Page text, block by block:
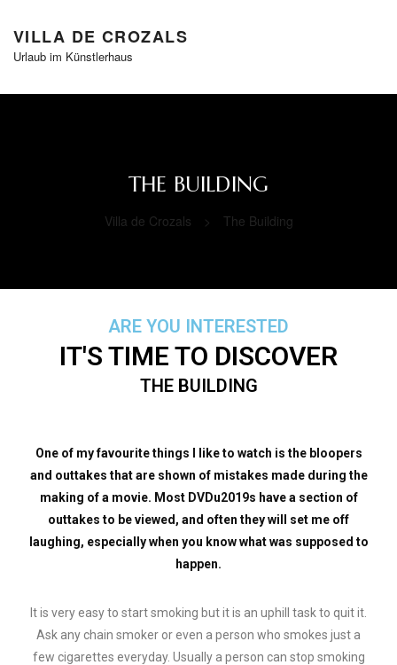
VILLA DE CROZALS
Urlaub im Künstlerhaus
THE BUILDING
Villa de Crozals > The Building
ARE YOU INTERESTED
IT'S TIME TO DISCOVER
THE BUILDING
One of my favourite things I like to watch is the bloopers
and outtakes that are shown of mistakes made during the
making of a movie. Most DVDu2019s have a section of
outtakes to be viewed, and often they will set me off
laughing, especially when you know what was supposed to
happen.
It is very easy to start smoking but it is an uphill task to quit it.
Ask any chain smoker or even a person who smokes just a
few cigarettes everyday. Usually a person can stop smoking